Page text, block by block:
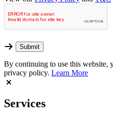
By continuing to use this website,
privacy policy. Learn More
Services